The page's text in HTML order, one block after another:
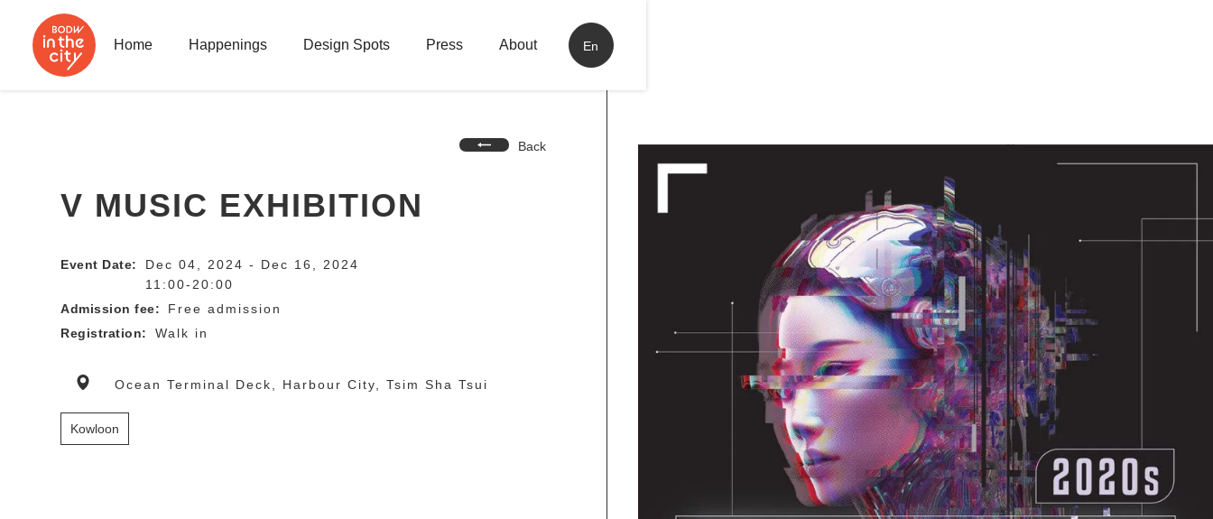
Home Happenings Design Spots Press About En
Back
V MUSIC EXHIBITION
Event Date: Dec 04, 2024 - Dec 16, 2024
11:00-20:00
Admission fee: Free admission
Registration: Walk in
Ocean Terminal Deck, Harbour City, Tsim Sha Tsui
Kowloon